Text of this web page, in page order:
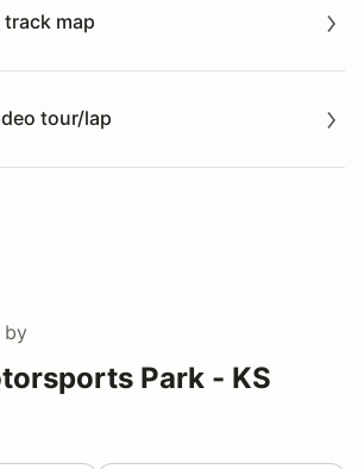
map
lap
tour/lap
by
Park - KS